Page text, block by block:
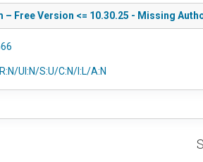
– Free Version <= 10.30.25 - Missing
UI:N/S:U/C:N/I:L/A:N